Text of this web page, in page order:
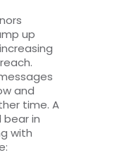
up
and
time. A
in
with